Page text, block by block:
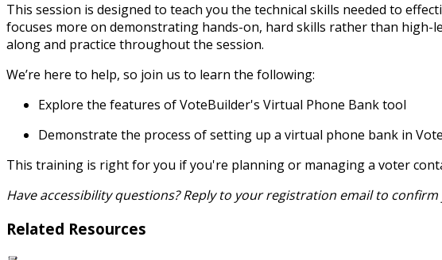
This session is designed to teach you the technical skills needed to
focuses more on demonstrating hands-on, hard skills rather than
along and practice throughout the session.
We’re here to help, so join us to learn the following:
Explore the features of VoteBuilder's Virtual Phone Bank tool
Demonstrate the process of setting up a virtual phone bank in
This training is right for you if you're planning or managing a voter
Have accessibility questions? Reply to your registration email to
Related Resources